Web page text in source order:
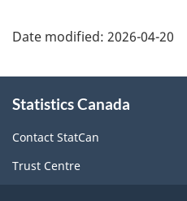
Date modified: 2026-04-20
this
site
Statistics Canada
Contact StatCan
Trust Centre